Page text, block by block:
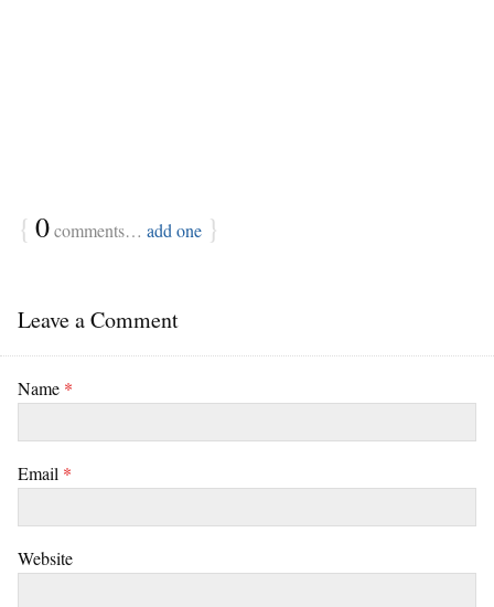
{ 0comments… add one }
Leave a Comment
Name *
Email *
Website